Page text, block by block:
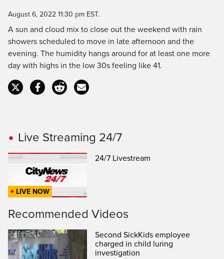
Time
August 6, 2022 11:30 pm EST.
A sun and cloud mix to close out the weekend with rain
showers scheduled to move in late afternoon and the
evening. The humidity hangs around for at least one more
day with highs in the low 30s feeling like 41.
Live Streaming 24/7
LIVE NOW
24/7 Livestream
Recommended Videos
Second SickKids employee
charged in child luring
investigation